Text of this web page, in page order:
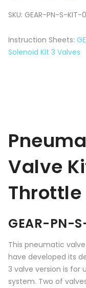
SKU: GEAR-PN-S-KIT-
Instruction Sheets:
Solenoid Kit 3 Valves
Valve
GEAR-PN-
This pneumatic
have developed its
3 valve version is for
system. Two of